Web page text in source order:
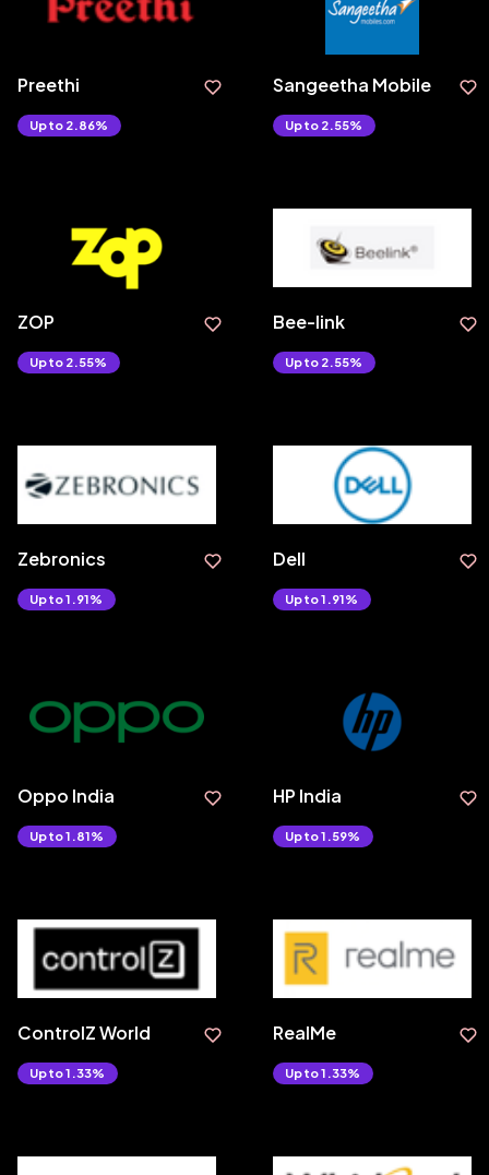
Preethi
Upto 2.86%
Sangeetha Mobile
Upto 2.55%
ZOP
Upto 2.55%
Bee-link
Upto 2.55%
Zebronics
Upto 1.91%
Dell
Upto 1.91%
Oppo India
Upto 1.81%
HP India
Upto 1.59%
ControlZ World
Upto 1.33%
RealMe
Upto 1.33%